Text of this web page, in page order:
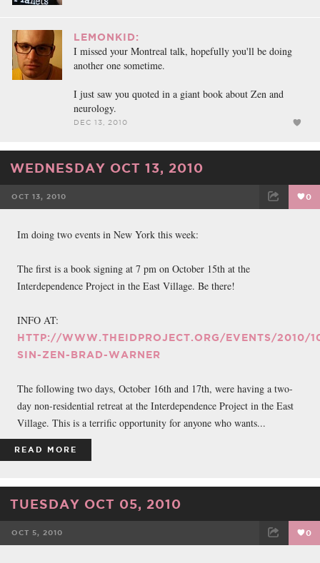
LEMONKID:
I missed your Montreal talk, hopefully you'll be doing
another one sometime.
I just saw you quoted in a giant book about Zen and
neurology.
DEC 13, 2010
WEDNESDAY OCT 13, 2010
OCT 13, 2010 0
Im doing two events in New York this week:
The first is a book signing at 7 pm on October 15th at the
Interdependence Project in the East Village. Be there!
INFO AT:
HTTP://WWW.THEIDPROJECT.ORG/EVENTS/2010/
SIN-ZEN-BRAD-WARNER
The following two days, October 16th and 17th, were having a two-
day non-residential retreat at the Interdependence Project in the East
Village. This is a terrific opportunity for anyone who wants...
READ MORE
TUESDAY OCT 05, 2010
OCT 5, 2010 0